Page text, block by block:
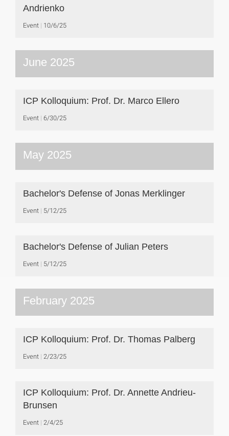
Andrienko
Event 10/6/25
June 2025
ICP Kolloquium: Prof. Dr. Marco Ellero
Event 6/30/25
May 2025
Bachelor's Defense of Jonas Merklinger
Event 5/12/25
Bachelor's Defense of Julian Peters
Event 5/12/25
February 2025
ICP Kolloquium: Prof. Dr. Thomas Palberg
Event 2/23/25
ICP Kolloquium: Prof. Dr. Annette Andrieu-
Brunsen
Event 2/4/25